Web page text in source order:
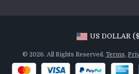
US DOLLAR
© 2026. All Rights Reserved. Terms,